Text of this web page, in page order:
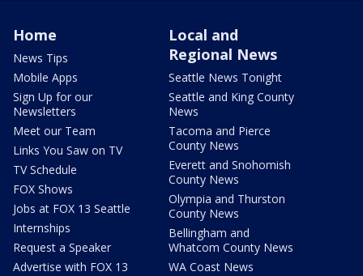
Home
News Tips
Mobile Apps
Sign Up for our
Newsletters
Meet our Team
Links You Saw on TV
TV Schedule
FOX Shows
Jobs at FOX 13 Seattle
Internships
Request a Speaker
Advertise with FOX 13
Local and
Regional News
Seattle News Tonight
Seattle and King County
News
Tacoma and Pierce
County News
Everett and Snohomish
County News
Olympia and Thurston
County News
Bellingham and
Whatcom County News
WA Coast News